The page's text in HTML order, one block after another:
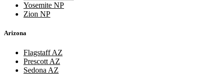
Yosemite NP
Zion NP
Arizona
Flagstaff AZ
Prescott AZ
Sedona AZ